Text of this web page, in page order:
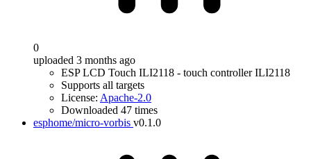
0
uploaded 3 months ago
ESP LCD Touch ILI2118 - touch controller ILI2118
Supports all targets
License: Apache-2.0
Downloaded 47 times
esphome/micro-vorbis v0.1.0